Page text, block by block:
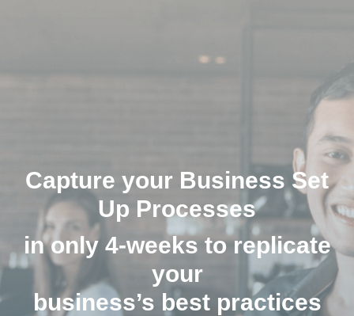
Capture your Business Set
Up Processes
in only 4-weeks to replicate
your
business’s best practices